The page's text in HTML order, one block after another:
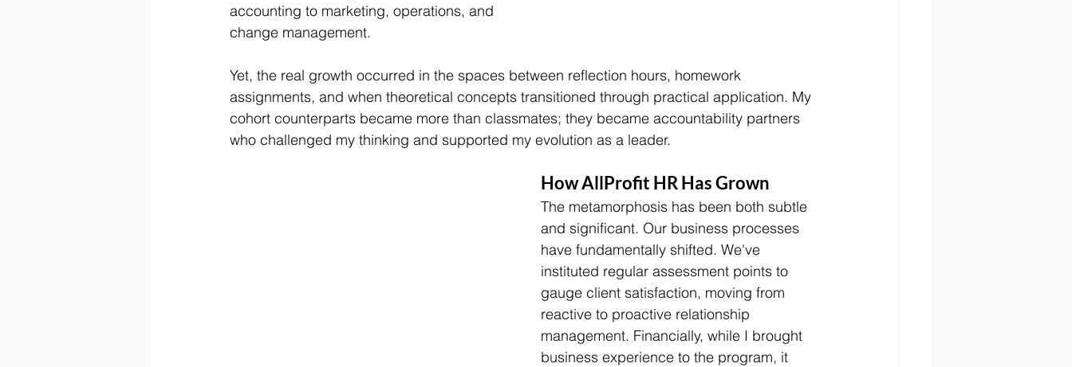
accounting to marketing, operations, and
change management.
Yet, the real growth occurred in the spaces between reflection hours, homework
assignments, and when theoretical concepts transitioned through practical application. My
cohort counterparts became more than classmates; they became accountability partners
who challenged my thinking and supported my evolution as a leader.
How AllProfit HR Has Grown
The metamorphosis has been both subtle
and significant. Our business processes
have fundamentally shifted. We've
instituted regular assessment points to
gauge client satisfaction, moving from
reactive to proactive relationship
management. Financially, while I brought
business experience to the program, it